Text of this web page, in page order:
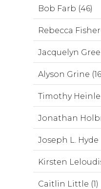
Bob Farb (46)
Rebecca
Jacquelyn
Alyson Grine
Timothy Heinle
Jonathan
Joseph L. Hyde
Kirsten
Caitlin Little (1)